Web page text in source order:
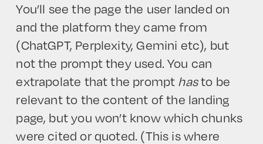
HOME
You’ll see the page the user landed on
and the platform they came from
(ChatGPT, Perplexity, Gemini etc), but
not the prompt they used. You can
extrapolate that the prompt hasto be
relevant to the content of the landing
page, but you won’t know which chunks
were cited or quoted. (This is where